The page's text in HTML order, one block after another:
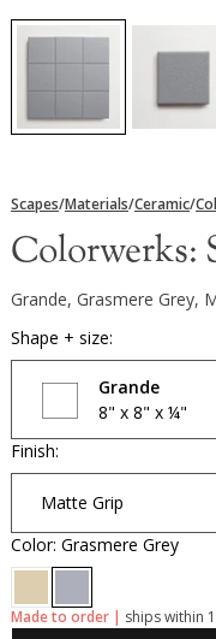
Scapes/Materials/Ceramic/
Colorwerks:
Grande, Grasmere Grey,
Shape + size:
Grande
8" x 8" x ¼"
Finish:
Matte Grip
Color: Grasmere Grey
Made to order | ships within